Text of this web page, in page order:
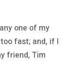
one of my
fast; and, if I
friend, Tim